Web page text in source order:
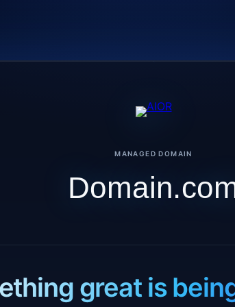
MANAGED DOMAIN
great is